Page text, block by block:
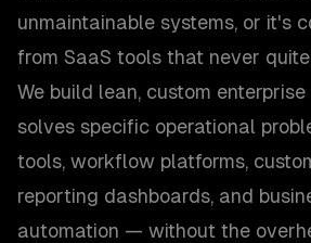
unmaintainable systems, or it's
from SaaS tools that never
We build lean, custom
solves specific operational
tools, workflow platforms,
reporting dashboards, and
automation — without the